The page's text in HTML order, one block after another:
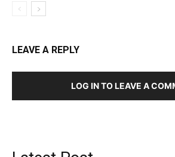
LEAVE A REPLY
LOG IN TO LEAVE A